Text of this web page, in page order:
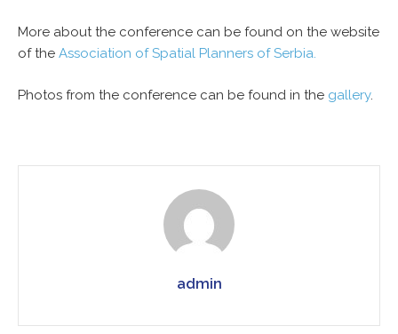
More about the conference can be found on the website
of the Association of Spatial Planners of Serbia.
Photos from the conference can be found in the gallery.
admin